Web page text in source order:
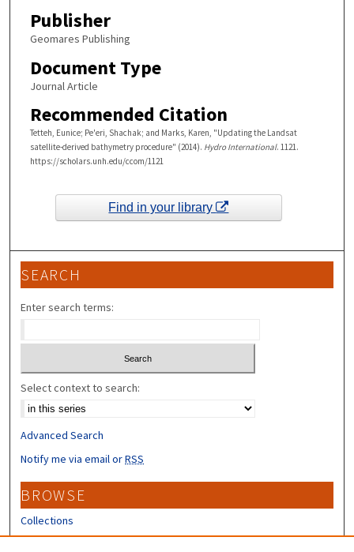
Publisher
Geomares Publishing
Document Type
Journal Article
Recommended Citation
Tetteh, Eunice; Pe'eri, Shachak; and Marks, Karen, "Updating the Landsat
satellite-derived bathymetry procedure" (2014). Hydro International. 1121.
https://scholars.unh.edu/ccom/1121
Find in your library
SEARCH
Enter search terms:
Select context to search:
Advanced Search
Notify me via email orRSS
BROWSE
Collections
Disciplines